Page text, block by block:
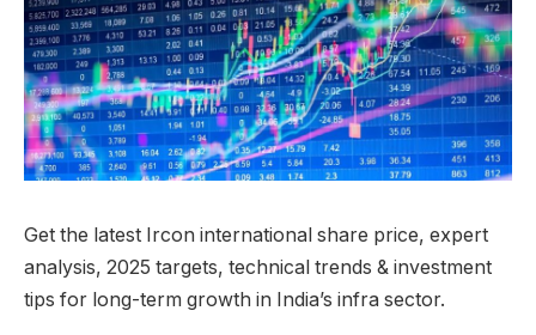
Get the latest Ircon international share price, expert
analysis, 2025 targets, technical trends & investment
tips for long-term growth in India’s infra sector.